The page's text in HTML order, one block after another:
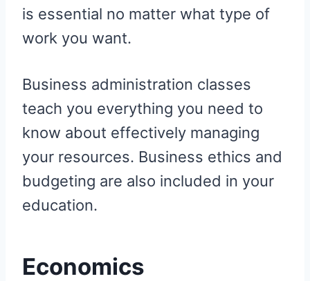
is essential no matter what type of
work you want.
Business administration classes
teach you everything you need to
know about effectively managing
your resources. Business ethics and
budgeting are also included in your
education.
Economics